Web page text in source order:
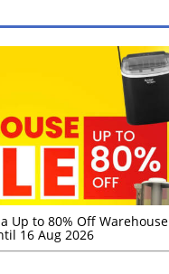
Up to 80% Off Warehouse
16 Aug 2026